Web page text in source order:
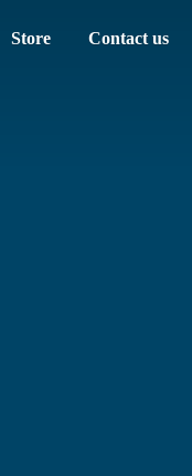
Store Contact us